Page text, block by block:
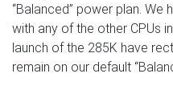
“Balanced” power plan.
with any of the other CPUs
launch of the 285K have
remain on our default